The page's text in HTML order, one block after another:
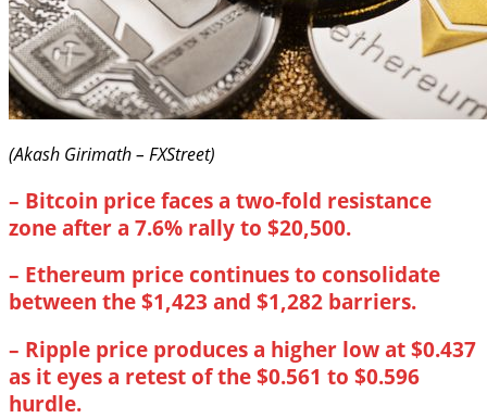
(Akash Girimath – FXStreet)
– Bitcoin price faces a two-fold resistance
zone after a 7.6% rally to $20,500.
– Ethereum price continues to consolidate
between the $1,423 and $1,282 barriers.
– Ripple price produces a higher low at $0.437
as it eyes a retest of the $0.561 to $0.596
hurdle.